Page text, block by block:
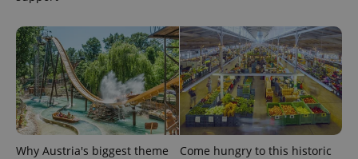
Why Austria's biggest theme
Come hungry to this historic
number as
a client
identifier. It
is included
in each
page
request in
a site and
used to
calculate
visitor,
session